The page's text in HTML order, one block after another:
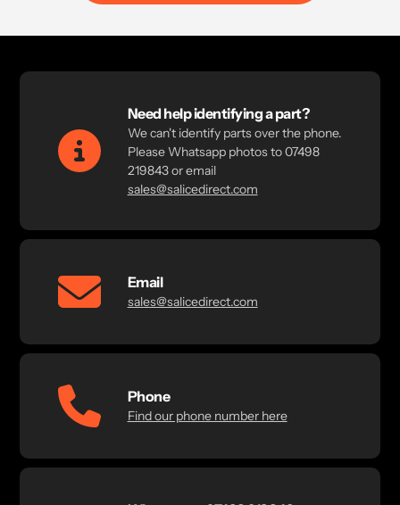
Need help identifying a part?
We can't identify parts over the phone.
Please Whatsapp photos to 07498
219843 or email
sales@salicedirect.com
Email
sales@salicedirect.com
Phone
Find our phone number here